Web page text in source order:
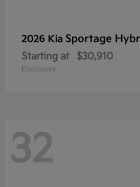
2026 Kia Sportage
Starting at $30,910
Disclosure
32